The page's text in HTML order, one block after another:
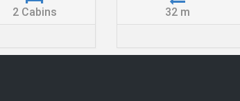
2 Cabins
32 m